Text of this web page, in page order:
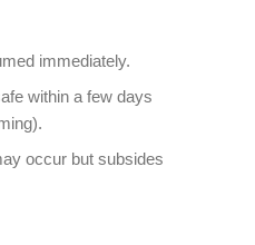
immediately.
within a few days
occur but subsides